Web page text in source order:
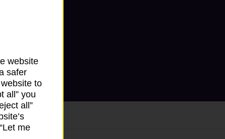
website
safer
to
all” you
all”
me